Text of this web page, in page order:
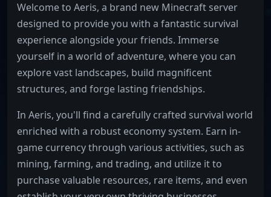
Welcome to Aeris, a brand new Minecraft server
designed to provide you with a fantastic survival
experience alongside your friends. Immerse
yourself in a world of adventure, where you can
explore vast landscapes, build magnificent
structures, and forge lasting friendships.
In Aeris, you'll find a carefully crafted survival world
enriched with a robust economy system. Earn in-
game currency through various activities, such as
mining, farming, and trading, and utilize it to
purchase valuable resources, rare items, and even